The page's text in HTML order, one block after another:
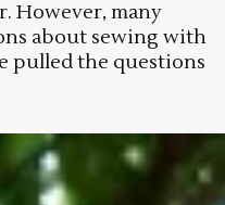
However, many
about sewing with
pulled the questions